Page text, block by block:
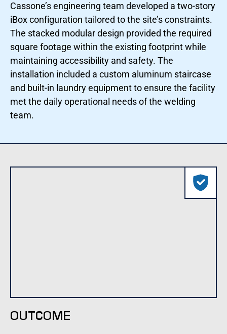
Cassone’s engineering team developed a two-story
iBox configuration tailored to the site’s constraints.
The stacked modular design provided the required
square footage within the existing footprint while
maintaining accessibility and safety. The
installation included a custom aluminum staircase
and built-in laundry equipment to ensure the facility
met the daily operational needs of the welding
team.
OUTCOME